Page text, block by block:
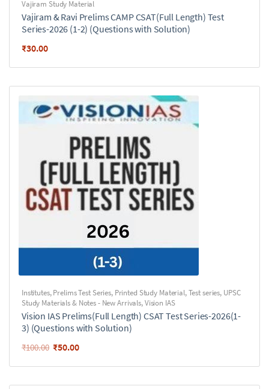
Vajiram Study Material
Vajiram & Ravi Prelims CAMP CSAT(Full Length) Test
Series-2026 (1-2) (Questions with Solution)
₹30.00
Institutes,Prelims Test Series, Printed Study Material,Test series, UPSC
Study Materials & Notes - New Arrivals,Vision IAS
Vision IAS Prelims(Full Length) CSAT Test Series-2026(1-
3) (Questions with Solution)
₹100.00 ₹50.00